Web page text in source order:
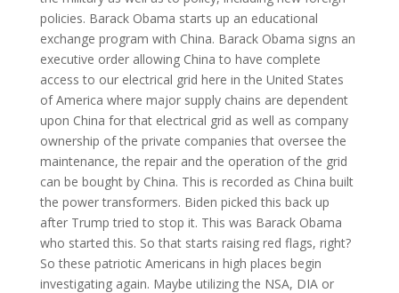
policies. Barack Obama starts up an educational
exchange program with China. Barack Obama signs an
executive order allowing China to have complete
access to our electrical grid here in the United States
of America where major supply chains are dependent
upon China for that electrical grid as well as company
ownership of the private companies that oversee the
maintenance, the repair and the operation of the grid
can be bought by China. This is recorded as China built
the power transformers. Biden picked this back up
after Trump tried to stop it. This was Barack Obama
who started this. So that starts raising red flags, right?
So these patriotic Americans in high places begin
investigating again. Maybe utilizing the NSA, DIA or